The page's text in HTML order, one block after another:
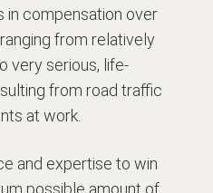
in compensation over
from relatively
very serious, life-
from road traffic
at work.
and expertise to win
possible amount of